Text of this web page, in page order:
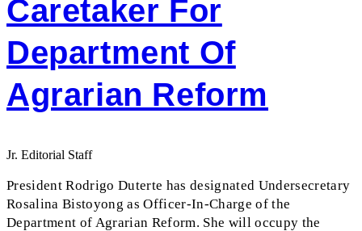
Caretaker For
Department Of
Agrarian Reform
Jr. Editorial Staff
President Rodrigo Duterte has designated Undersecretary
Rosalina Bistoyong as Officer-In-Charge of the
Department of Agrarian Reform. She will occupy the